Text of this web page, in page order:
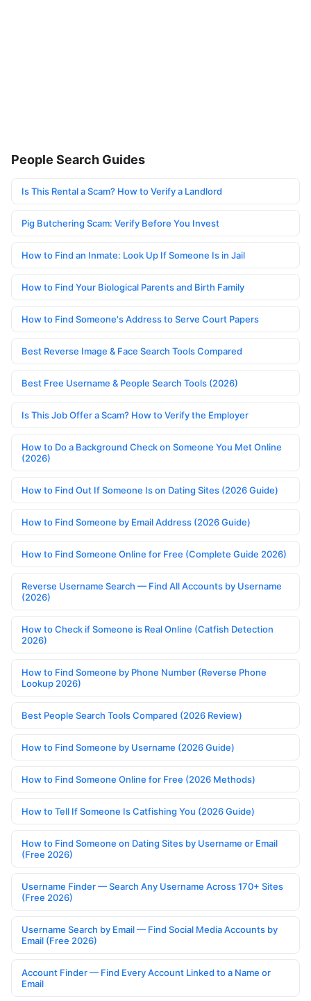
People Search Guides
Is This Rental a Scam? How to Verify a Landlord
Pig Butchering Scam: Verify Before You Invest
How to Find an Inmate: Look Up If Someone Is in Jail
How to Find Your Biological Parents and Birth Family
How to Find Someone's Address to Serve Court Papers
Best Reverse Image & Face Search Tools Compared
Best Free Username & People Search Tools (2026)
Is This Job Offer a Scam? How to Verify the Employer
How to Do a Background Check on Someone You Met Online
(2026)
How to Find Out If Someone Is on Dating Sites (2026 Guide)
How to Find Someone by Email Address (2026 Guide)
How to Find Someone Online for Free (Complete Guide 2026)
Reverse Username Search — Find All Accounts by Username
(2026)
How to Check if Someone is Real Online (Catfish Detection
2026)
How to Find Someone by Phone Number (Reverse Phone
Lookup 2026)
Best People Search Tools Compared (2026 Review)
How to Find Someone by Username (2026 Guide)
How to Find Someone Online for Free (2026 Methods)
How to Tell If Someone Is Catfishing You (2026 Guide)
How to Find Someone on Dating Sites by Username or Email
(Free 2026)
Username Finder — Search Any Username Across 170+ Sites
(Free 2026)
Username Search by Email — Find Social Media Accounts by
Email (Free 2026)
Account Finder — Find Every Account Linked to a Name or
Email